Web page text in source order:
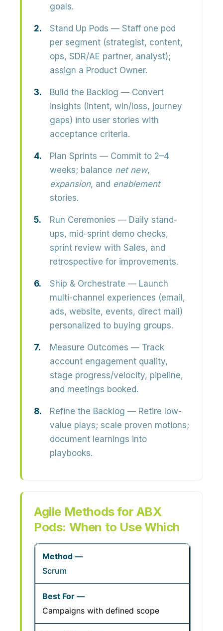
goals.
Stand Up Pods — Staff one pod
per segment (strategist, content,
ops, SDR/AE partner, analyst);
assign a Product Owner.
Build the Backlog — Convert
insights (intent, win/loss, journey
gaps) into user stories with
acceptance criteria.
Plan Sprints — Commit to 2–4
weeks; balance net new,
expansion, and enablement
stories.
Run Ceremonies — Daily stand-
ups, mid-sprint demo checks,
sprint review with Sales, and
retrospective for improvements.
Ship & Orchestrate — Launch
multi-channel experiences (email,
ads, website, events, direct mail)
personalized to buying groups.
Measure Outcomes — Track
account engagement quality,
stage progress/velocity, pipeline,
and meetings booked.
Refine the Backlog — Retire low-
value plays; scale proven motions;
document learnings into
playbooks.
Agile Methods for ABX
Pods: When to Use Which
Scrum
Campaigns with defined scope